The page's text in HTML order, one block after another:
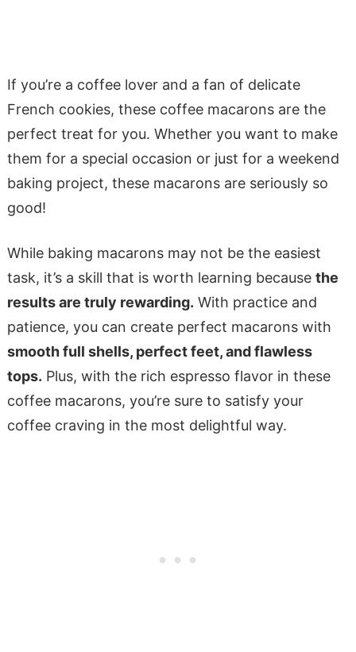
If you’re a coffee lover and a fan of delicate
French cookies, these coffee macarons are the
perfect treat for you. Whether you want to make
them for a special occasion or just for a weekend
baking project, these macarons are seriously so
good!
While baking macarons may not be the easiest
task, it’s a skill that is worth learning because the
results are truly rewarding. With practice and
patience, you can create perfect macarons with
smooth full shells, perfect feet, and flawless
tops. Plus, with the rich espresso flavor in these
coffee macarons, you’re sure to satisfy your
coffee craving in the most delightful way.